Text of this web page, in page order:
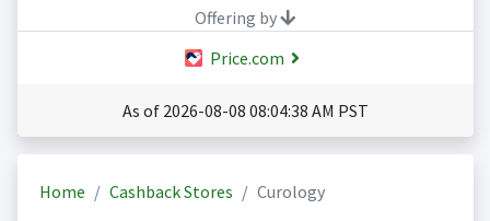
Offering by
Price.com
As of 2026-08-08 08:04:38 AM PST
Home Cashback Stores Curology